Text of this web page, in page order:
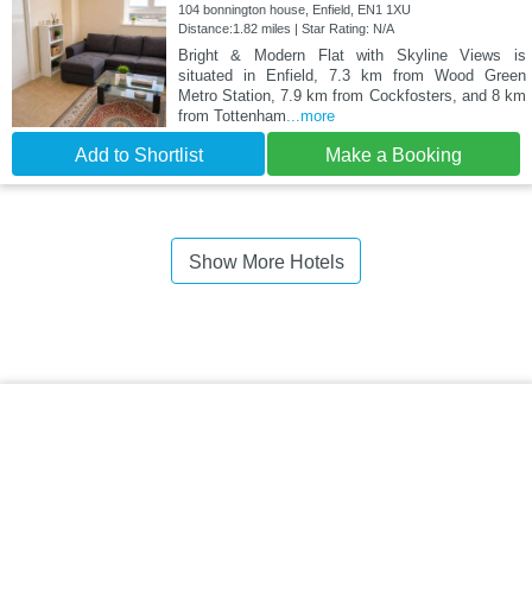
104 bonnington house, Enfield, EN1 1XU
Distance:1.82 miles | Star Rating: N/A
Bright & Modern Flat with Skyline Views is
situated in Enfield, 7.3 km from Wood Green
Metro Station, 7.9 km from Cockfosters, and 8 km
from Tottenham ...more
Add to Shortlist Make a Booking
Show More Hotels